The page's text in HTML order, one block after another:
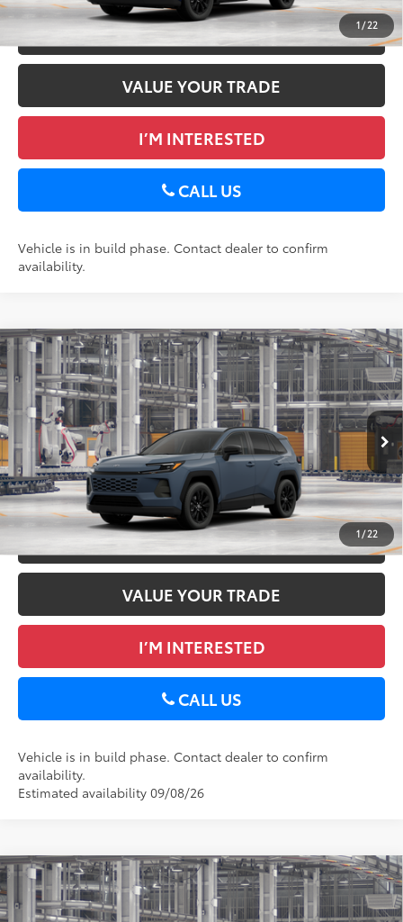
1/22
ESTIMATE PAYMENTS
VALUE YOUR TRADE
I’M INTERESTED
CALL US
Vehicle is in build phase. Contact dealer to confirm
availability.
1/22
2026Toyota RAV4XLE Premium
DELLA Toyota of Plattsburgh
VIN:2T36CRAV8TC34E701
In Production Ext.:Storm Cloud Int.:Black Softex®
Total SRP88
$40,018
Doc Fee
+$175
Advertised Price96 $40,193
GET TODAY’S PRICE
ESTIMATE PAYMENTS
VALUE YOUR TRADE
I’M INTERESTED
CALL US
Vehicle is in build phase. Contact dealer to confirm
availability.
Estimated availability 09/08/26
Compare Vehicle
2026Toyota RAV4XLE Premium
Total SRP88 $40,129
Compare Vehicle